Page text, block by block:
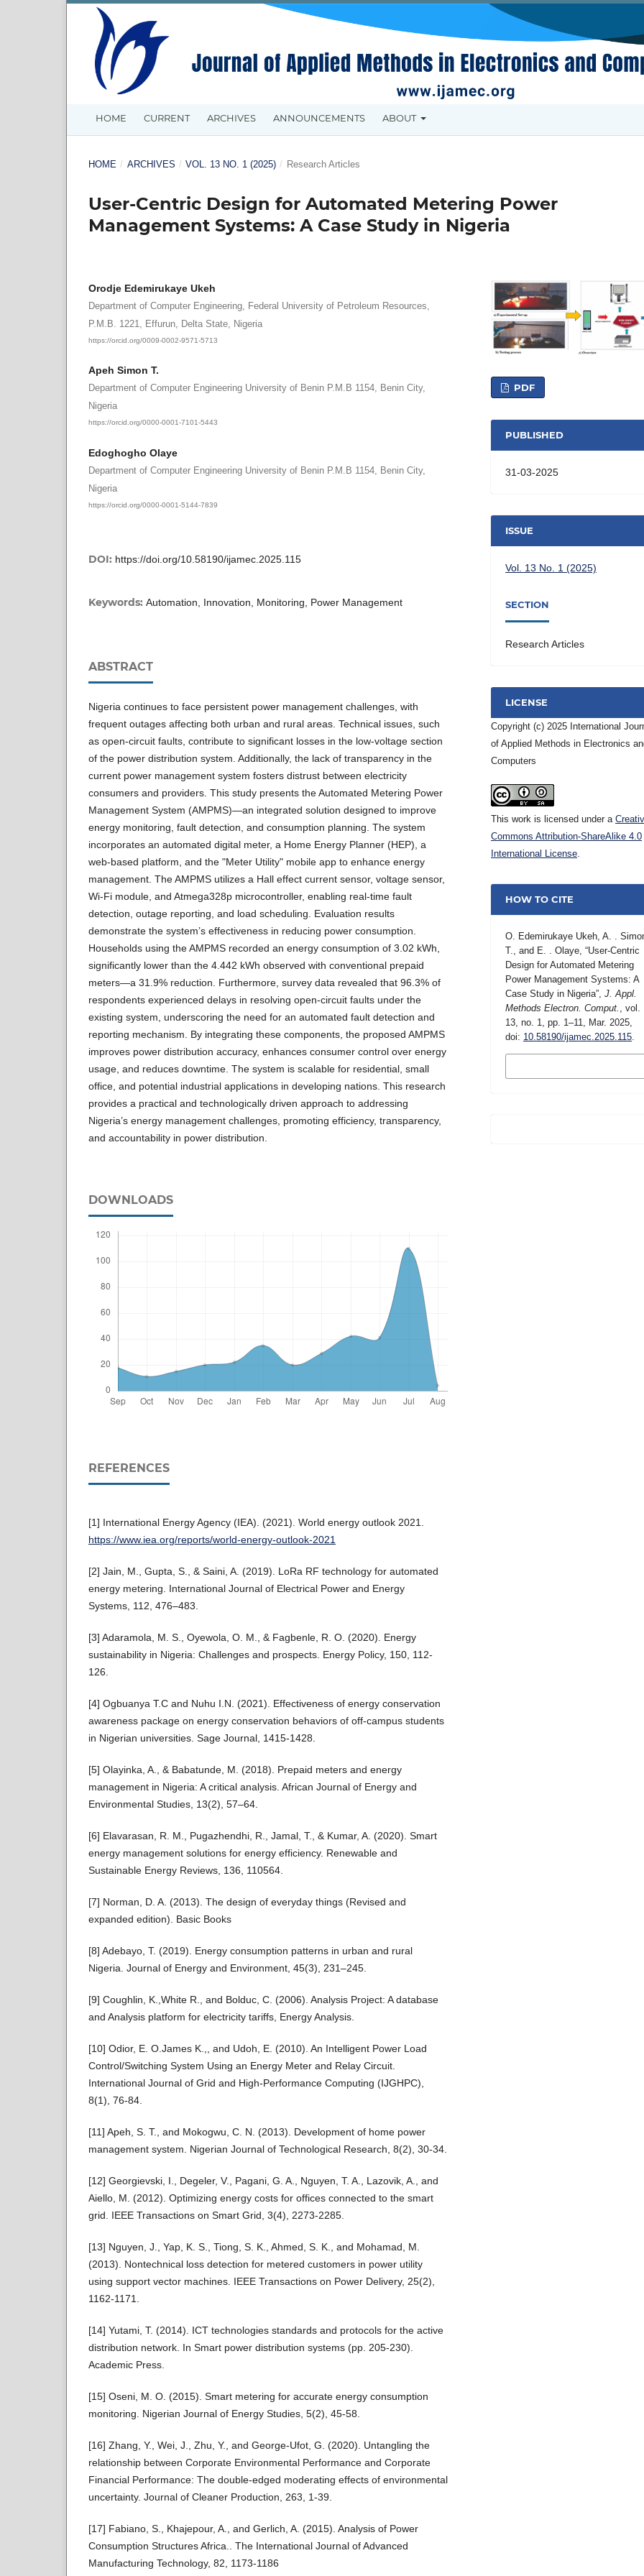
HOME CURRENT ARCHIVES ANNOUNCEMENTS ABOUT
HOME / ARCHIVES / VOL. 13 NO. 1 (2025) / Research Articles
User-Centric Design for Automated Metering Power
Management Systems: A Case Study in Nigeria
Orodje Edemirukaye Ukeh
Department of Computer Engineering, Federal University of Petroleum Resources,
P.M.B. 1221, Effurun, Delta State, Nigeria
https://orcid.org/0009-0002-9571-5713
Apeh Simon T.
Department of Computer Engineering University of Benin P.M.B 1154, Benin City,
Nigeria
https://orcid.org/0000-0001-7101-5443
Edoghogho Olaye
Department of Computer Engineering University of Benin P.M.B 1154, Benin City,
Nigeria
https://orcid.org/0000-0001-5144-7839
DOI: https://doi.org/10.58190/ijamec.2025.115
Keywords: Automation, Innovation, Monitoring, Power Management
ABSTRACT
Nigeria continues to face persistent power management challenges, with
frequent outages affecting both urban and rural areas. Technical issues, such
as open-circuit faults, contribute to significant losses in the low-voltage section
of the power distribution system. Additionally, the lack of transparency in the
current power management system fosters distrust between electricity
consumers and providers. This study presents the Automated Metering Power
Management System (AMPMS)—an integrated solution designed to improve
energy monitoring, fault detection, and consumption planning. The system
incorporates an automated digital meter, a Home Energy Planner (HEP), a
web-based platform, and the "Meter Utility" mobile app to enhance energy
management. The AMPMS utilizes a Hall effect current sensor, voltage sensor,
Wi-Fi module, and Atmega328p microcontroller, enabling real-time fault
detection, outage reporting, and load scheduling. Evaluation results
demonstrate the system’s effectiveness in reducing power consumption.
Households using the AMPMS recorded an energy consumption of 3.02 kWh,
significantly lower than the 4.442 kWh observed with conventional prepaid
meters—a 31.9% reduction. Furthermore, survey data revealed that 96.3% of
respondents experienced delays in resolving open-circuit faults under the
existing system, underscoring the need for an automated fault detection and
reporting mechanism. By integrating these components, the proposed AMPMS
improves power distribution accuracy, enhances consumer control over energy
usage, and reduces downtime. The system is scalable for residential, small
office, and potential industrial applications in developing nations. This research
provides a practical and technologically driven approach to addressing
Nigeria’s energy management challenges, promoting efficiency, transparency,
and accountability in power distribution.
DOWNLOADS
REFERENCES
[1] International Energy Agency (IEA). (2021). World energy outlook 2021.
https://www.iea.org/reports/world-energy-outlook-2021
[2] Jain, M., Gupta, S., & Saini, A. (2019). LoRa RF technology for automated
energy metering. International Journal of Electrical Power and Energy
Systems, 112, 476–483.
[3] Adaramola, M. S., Oyewola, O. M., & Fagbenle, R. O. (2020). Energy
sustainability in Nigeria: Challenges and prospects. Energy Policy, 150, 112-
126.
[4] Ogbuanya T.C and Nuhu I.N. (2021). Effectiveness of energy conservation
awareness package on energy conservation behaviors of off-campus students
in Nigerian universities. Sage Journal, 1415-1428.
[5] Olayinka, A., & Babatunde, M. (2018). Prepaid meters and energy
management in Nigeria: A critical analysis. African Journal of Energy and
Environmental Studies, 13(2), 57–64.
[6] Elavarasan, R. M., Pugazhendhi, R., Jamal, T., & Kumar, A. (2020). Smart
energy management solutions for energy efficiency. Renewable and
Sustainable Energy Reviews, 136, 110564.
[7] Norman, D. A. (2013). The design of everyday things (Revised and
expanded edition). Basic Books
[8] Adebayo, T. (2019). Energy consumption patterns in urban and rural
Nigeria. Journal of Energy and Environment, 45(3), 231–245.
[9] Coughlin, K.,White R., and Bolduc, C. (2006). Analysis Project: A database
and Analysis platform for electricity tariffs, Energy Analysis.
[10] Odior, E. O.James K.,, and Udoh, E. (2010). An Intelligent Power Load
Control/Switching System Using an Energy Meter and Relay Circuit.
International Journal of Grid and High-Performance Computing (IJGHPC),
8(1), 76-84.
[11] Apeh, S. T., and Mokogwu, C. N. (2013). Development of home power
management system. Nigerian Journal of Technological Research, 8(2), 30-34.
[12] Georgievski, I., Degeler, V., Pagani, G. A., Nguyen, T. A., Lazovik, A., and
Aiello, M. (2012). Optimizing energy costs for offices connected to the smart
grid. IEEE Transactions on Smart Grid, 3(4), 2273-2285.
[13] Nguyen, J., Yap, K. S., Tiong, S. K., Ahmed, S. K., and Mohamad, M.
(2013). Nontechnical loss detection for metered customers in power utility
using support vector machines. IEEE Transactions on Power Delivery, 25(2),
1162-1171.
[14] Yutami, T. (2014). ICT technologies standards and protocols for the active
distribution network. In Smart power distribution systems (pp. 205-230).
Academic Press.
[15] Oseni, M. O. (2015). Smart metering for accurate energy consumption
monitoring. Nigerian Journal of Energy Studies, 5(2), 45-58.
[16] Zhang, Y., Wei, J., Zhu, Y., and George-Ufot, G. (2020). Untangling the
relationship between Corporate Environmental Performance and Corporate
Financial Performance: The double-edged moderating effects of environmental
uncertainty. Journal of Cleaner Production, 263, 1-39.
[17] Fabiano, S., Khajepour, A., and Gerlich, A. (2015). Analysis of Power
Consumption Structures Africa.. The International Journal of Advanced
Manufacturing Technology, 82, 1173-1186
PDF
PUBLISHED
31-03-2025
ISSUE
Vol. 13 No. 1 (2025)
SECTION
Research Articles
LICENSE
Copyright (c) 2025 International
of Applied Methods in Electronics
Computers
This work is licensed under a
Commons Attribution-ShareAlike 4.0
International License
HOW TO CITE
O. Edemirukaye Ukeh, A. .
T., and E. . Olaye, “User-Centric
Design for Automated Metering
Power Management Systems: A
Case Study in Nigeria”,J. Appl.
Methods Electron. Comput. , vol.
13, no. 1, pp. 1–11, Mar. 2025,
doi: 10.58190/ijamec.2025.115.